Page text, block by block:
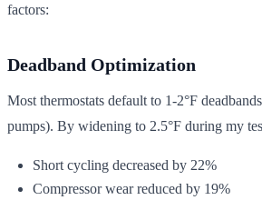
factors:
Deadband Optimization
Most thermostats default to 1-2°F
pumps). By widening to 2.5°F during my
Short cycling decreased by 22%
Compressor wear reduced by 19%